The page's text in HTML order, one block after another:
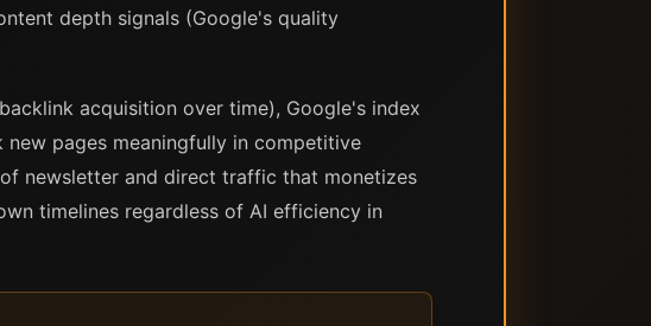
depth signals (Google's quality
acquisition over time), Google's index
pages meaningfully in competitive
newsletter and direct traffic that monetizes
timelines regardless of AI efficiency in